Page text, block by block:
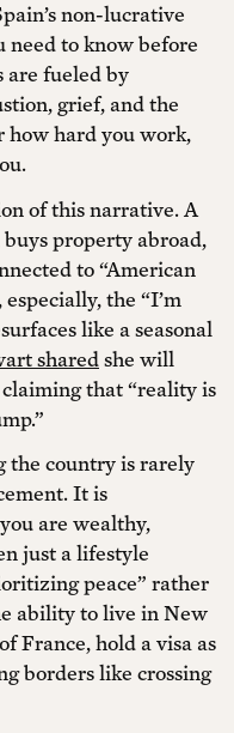
non-lucrative
need to know before
are fueled by
grief, and the
hard you work,
of this narrative. A
property abroad,
to “American
the “I’m
like a seasonal
sharedshe will
that “reality is
the country is rarely
It is
are wealthy,
just a lifestyle
peace” rather
ability to live in New
France, hold a visa as
borders like crossing